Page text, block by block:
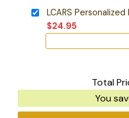
LCARS Personalized
$24.95
Total
You